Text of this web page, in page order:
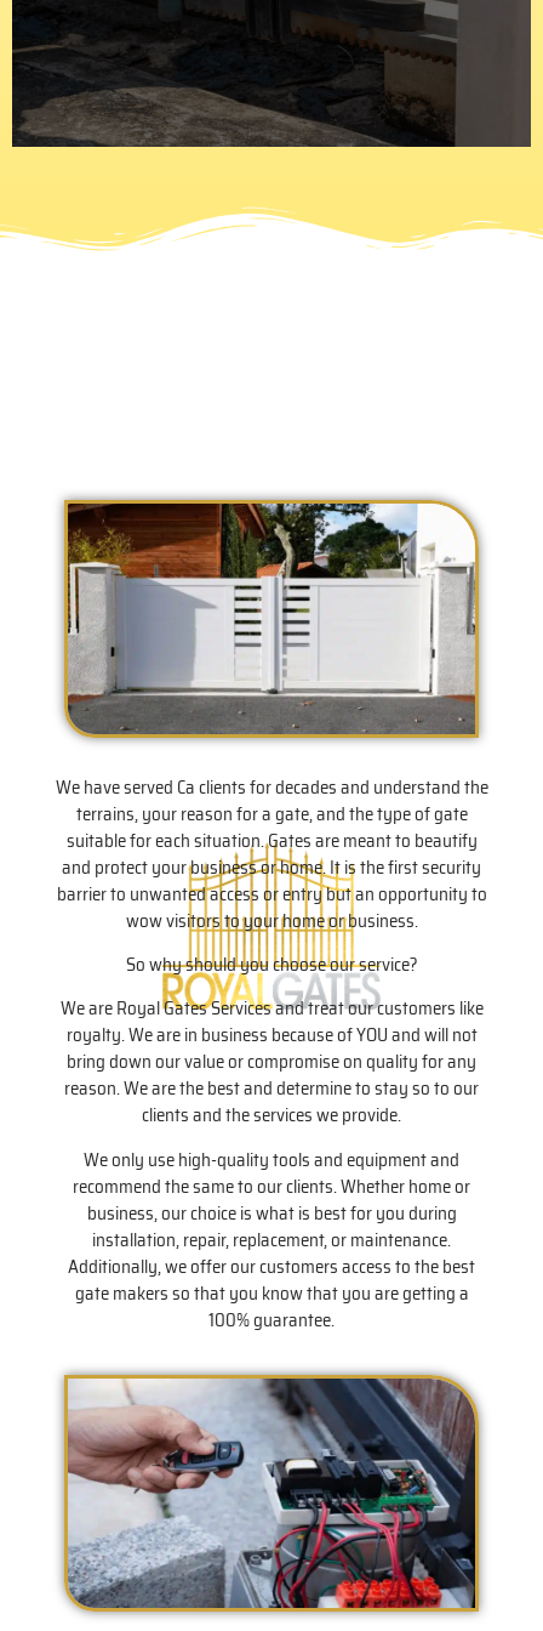
Today gates have gone past the iron bars that use
latches to stay in place and a padlock to secure it. Gates
are automated or electric and use motors with numerous
We have served Ca clients for decades and understand the
terrains, your reason for a gate, and the type of gate
suitable for each situation. Gates are meant to beautify
and protect your business or home. It is the first security
barrier to unwanted access or entry but an opportunity to
wow visitors to your home or business.
So why should you choose our service?
We are Royal Gates Services and treat our customers like
royalty. We are in business because of YOU and will not
bring down our value or compromise on quality for any
reason. We are the best and determine to stay so to our
clients and the services we provide.
We only use high-quality tools and equipment and
recommend the same to our clients. Whether home or
business, our choice is what is best for you during
installation, repair, replacement, or maintenance.
Additionally, we offer our customers access to the best
gate makers so that you know that you are getting a
100% guarantee.